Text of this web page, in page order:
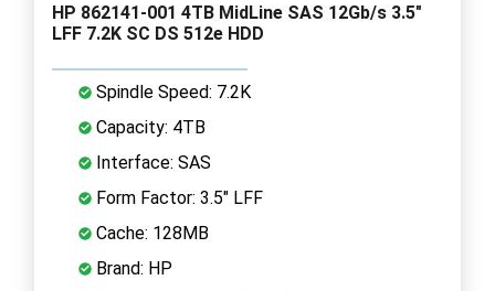
HP 862141-001 4TB MidLine SAS 12Gb/s 3.5"
LFF 7.2K SC DS 512e HDD
Spindle Speed: 7.2K
Capacity: 4TB
Interface: SAS
Form Factor: 3.5" LFF
Cache: 128MB
Brand: HP